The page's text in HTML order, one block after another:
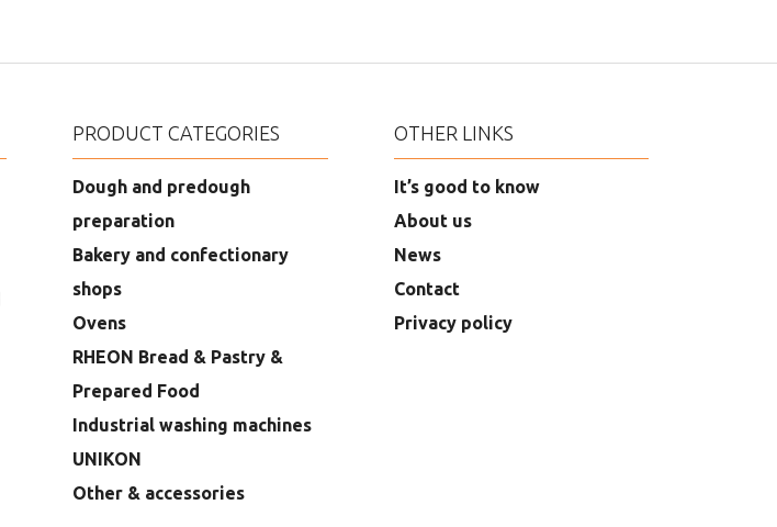
PRODUCT CATEGORIES
Dough and predough
preparation
Bakery and confectionary
shops
Ovens
RHEON Bread & Pastry &
Prepared Food
Industrial washing machines
UNIKON
Other & accessories
OTHER LINKS
It’s good to know
About us
News
Contact
Privacy policy